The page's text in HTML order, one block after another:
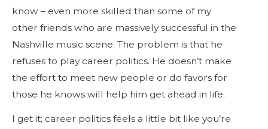
know – even more skilled than some of my
other friends who are massively successful in the
Nashville music scene. The problem is that he
refuses to play career politics. He doesn’t make
the effort to meet new people or do favors for
those he knows will help him get ahead in life.
I get it; career politics feels a little bit like you’re